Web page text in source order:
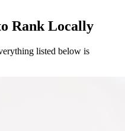
Rank Locally
listed below is